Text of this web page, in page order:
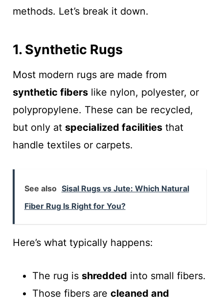
methods. Let’s break it down.
1. Synthetic Rugs
Most modern rugs are made from
synthetic fiberslike nylon, polyester, or
polypropylene. These can be recycled,
but only at specialized facilitiesthat
handle textiles or carpets.
See also Sisal Rugs vs Jute: Which Natural
Fiber Rug Is Right for You?
Here’s what typically happens:
The rug is shredded into small fibers.
Those fibers are cleaned and